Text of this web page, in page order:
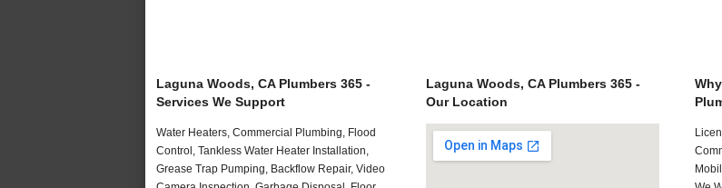
Laguna Woods, CA Plumbers 365 -
Services We Support
Water Heaters, Commercial Plumbing, Flood
Control, Tankless Water Heater Installation,
Grease Trap Pumping, Backflow Repair, Video
Laguna Woods, CA Plumbers 365 -
Our Location